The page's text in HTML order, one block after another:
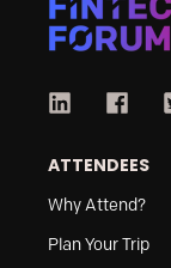
ATTENDEES
Why Attend?
Plan Your Trip